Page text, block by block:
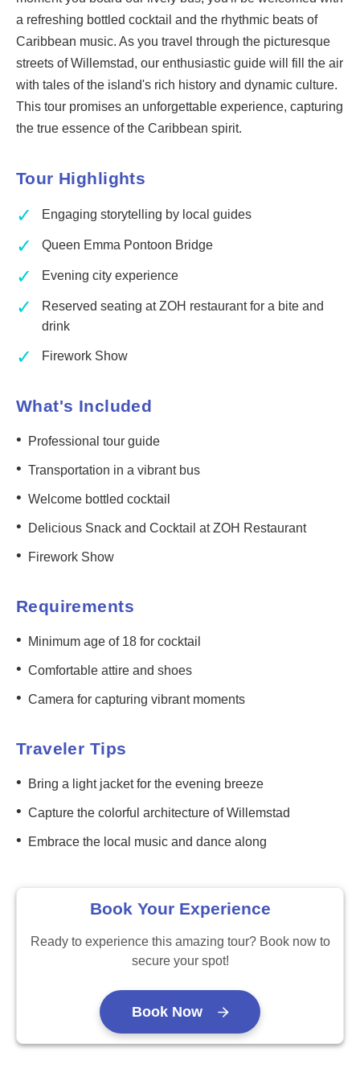
a refreshing bottled cocktail and the rhythmic beats of
Caribbean music. As you travel through the picturesque
streets of Willemstad, our enthusiastic guide will fill the air
with tales of the island's rich history and dynamic culture.
This tour promises an unforgettable experience, capturing
the true essence of the Caribbean spirit.
Tour Highlights
✓ Engaging storytelling by local guides
✓ Queen Emma Pontoon Bridge
✓ Evening city experience
✓
Reserved seating at ZOH restaurant for a bite and
drink
✓ Firework Show
What's Included
• Professional tour guide
• Transportation in a vibrant bus
• Welcome bottled cocktail
• Delicious Snack and Cocktail at ZOH Restaurant
• Firework Show
Requirements
• Minimum age of 18 for cocktail
• Comfortable attire and shoes
• Camera for capturing vibrant moments
Traveler Tips
• Bring a light jacket for the evening breeze
• Capture the colorful architecture of Willemstad
• Embrace the local music and dance along
Book Your Experience
Ready to experience this amazing tour? Book now to
secure your spot!
Book Now